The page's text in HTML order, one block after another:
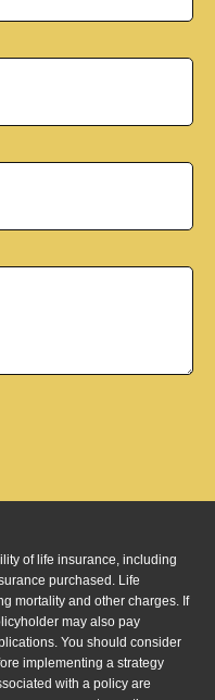
of life insurance, including
purchased. Life
mortality and other charges. If
may also pay
You should consider
implementing a strategy
with a policy are